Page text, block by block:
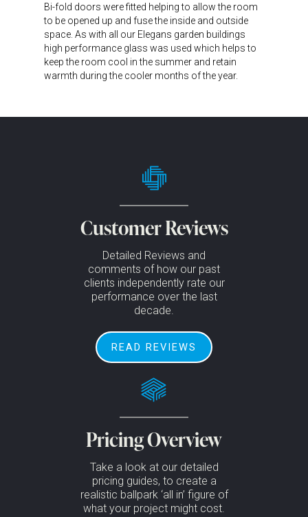
Bi-fold doors were fitted helping to allow the room
to be opened up and fuse the inside and outside
space. As with all our Elegans garden buildings
high performance glass was used which helps to
keep the room cool in the summer and retain
warmth during the cooler months of the year.
Customer Reviews
Detailed Reviews and
comments of how our past
clients independently rate our
performance over the last
decade.
READ REVIEWS
Pricing Overview
Take a look at our detailed
pricing guides, to create a
realistic ballpark ‘all in’ figure of
what your project might cost.